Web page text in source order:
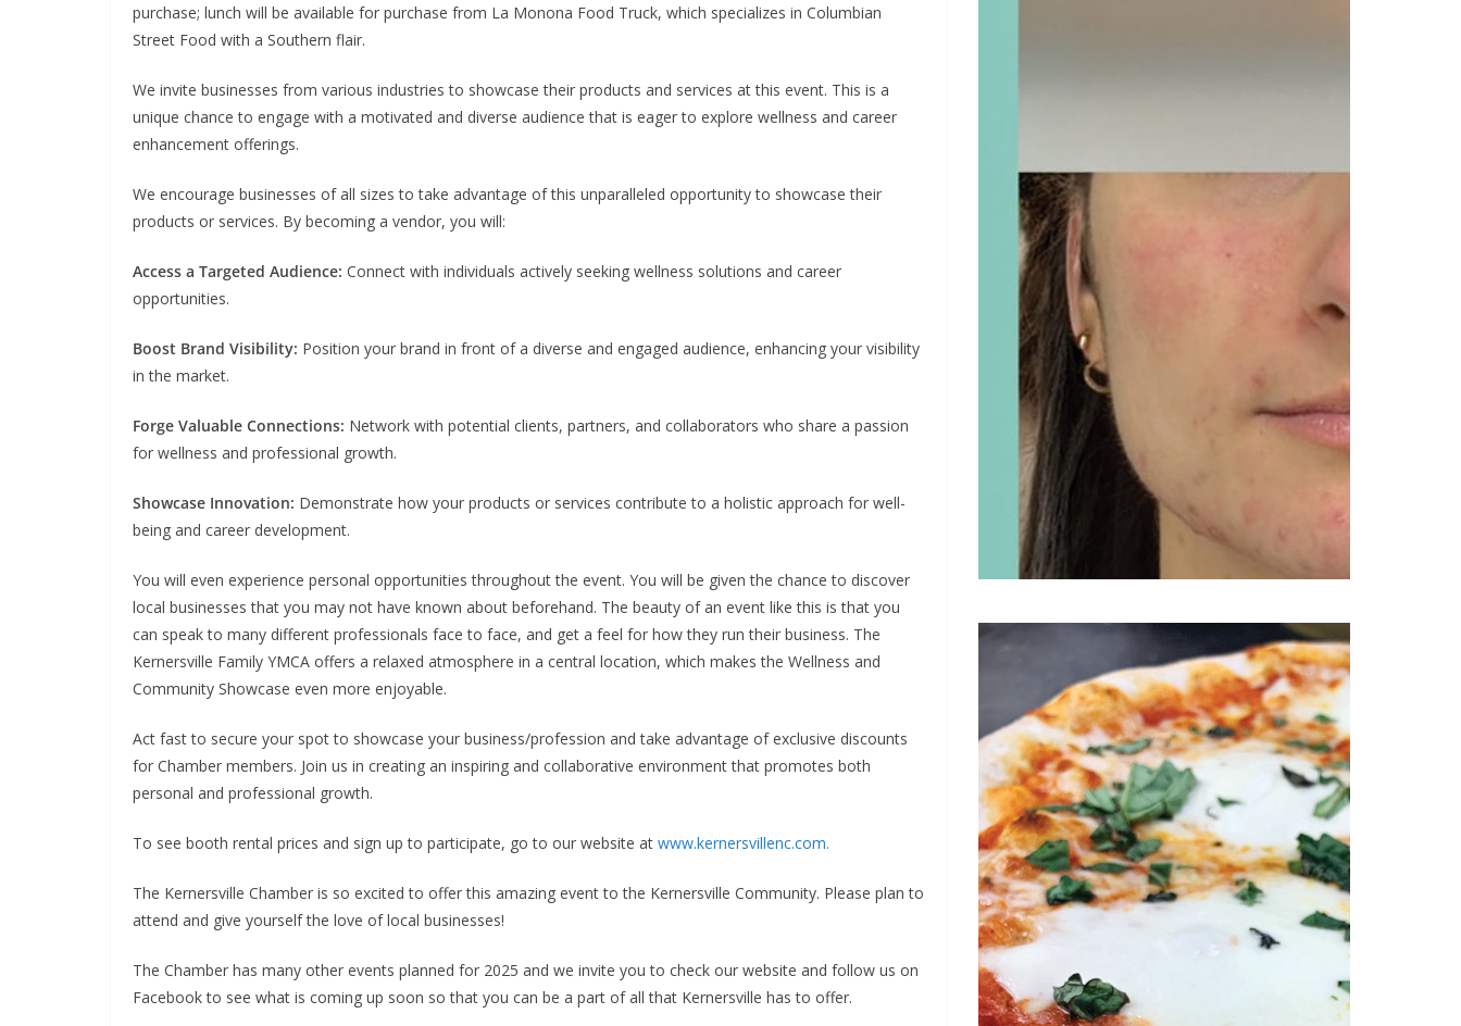
purchase; lunch will be available for purchase from La Monona Food Truck, which specializes in Columbian
Street Food with a Southern flair.
We invite businesses from various industries to showcase their products and services at this event. This is a
unique chance to engage with a motivated and diverse audience that is eager to explore wellness and career
enhancement offerings.
We encourage businesses of all sizes to take advantage of this unparalleled opportunity to showcase their
products or services. By becoming a vendor, you will:
Access a Targeted Audience: Connect with individuals actively seeking wellness solutions and career
opportunities.
Boost Brand Visibility: Position your brand in front of a diverse and engaged audience, enhancing your visibility
in the market.
Forge Valuable Connections: Network with potential clients, partners, and collaborators who share a passion
for wellness and professional growth.
Showcase Innovation: Demonstrate how your products or services contribute to a holistic approach for well-
being and career development.
You will even experience personal opportunities throughout the event. You will be given the chance to discover
local businesses that you may not have known about beforehand. The beauty of an event like this is that you
can speak to many different professionals face to face, and get a feel for how they run their business. The
Kernersville Family YMCA offers a relaxed atmosphere in a central location, which makes the Wellness and
Community Showcase even more enjoyable.
Act fast to secure your spot to showcase your business/profession and take advantage of exclusive discounts
for Chamber members. Join us in creating an inspiring and collaborative environment that promotes both
personal and professional growth.
To see booth rental prices and sign up to participate, go to our website at www.kernersvillenc.com.
The Kernersville Chamber is so excited to offer this amazing event to the Kernersville Community. Please plan to
attend and give yourself the love of local businesses!
The Chamber has many other events planned for 2025 and we invite you to check our website and follow us on
Facebook to see what is coming up soon so that you can be a part of all that Kernersville has to offer.